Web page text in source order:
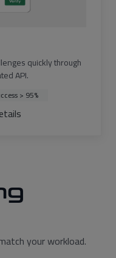
quickly through
API.
> 95%
your workload.